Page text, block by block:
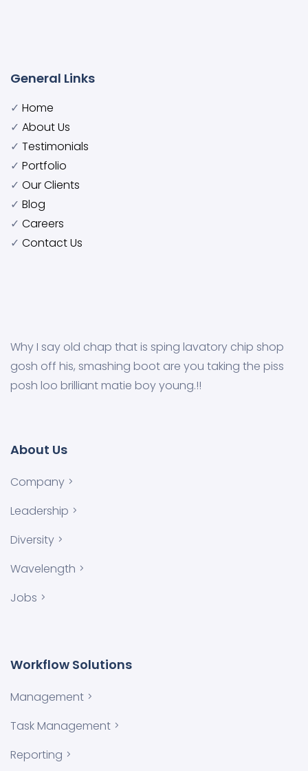
General Links
✓ Home
✓ About Us
✓ Testimonials
✓ Portfolio
✓ Our Clients
✓ Blog
✓ Careers
✓ Contact Us
Why I say old chap that is sping lavatory chip shop
gosh off his, smashing boot are you taking the piss
posh loo brilliant matie boy young.!!
About Us
Company
Leadership
Diversity
Wavelength
Jobs
Workflow Solutions
Management
Task Management
Reporting